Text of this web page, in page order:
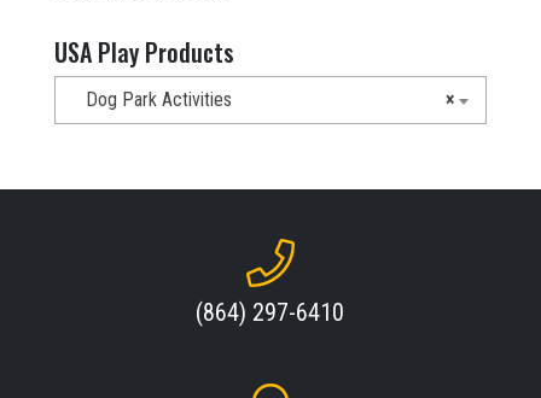
USA Play Products
×
Dog Park Activities
(864) 297-6410